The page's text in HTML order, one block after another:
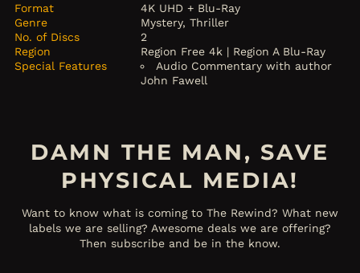
Format
4K UHD + Blu-Ray
Genre
Mystery, Thriller
No. of Discs
2
Region
Region Free 4k | Region A Blu-Ray
Special Features
Audio Commentary with author
John Fawell
DAMN THE MAN, SAVE
PHYSICAL MEDIA!
Want to know what is coming to The Rewind? What new
labels we are selling? Awesome deals we are offering?
Then subscribe and be in the know.